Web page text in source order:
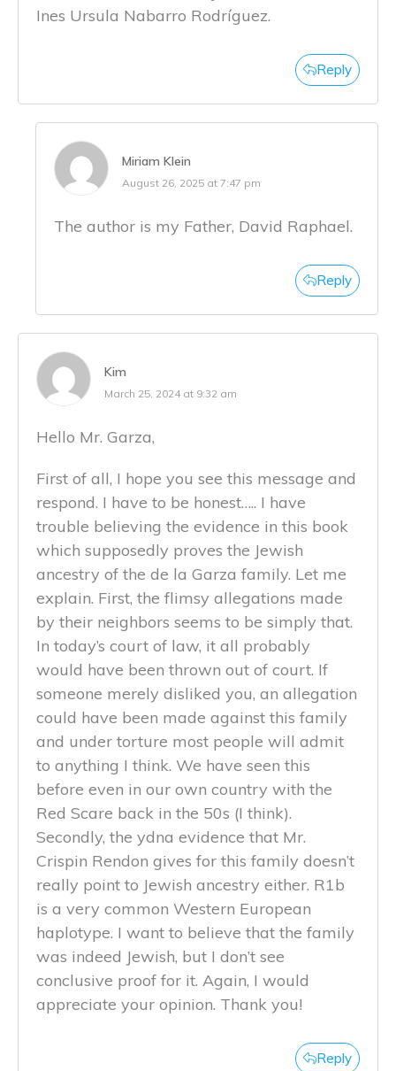
Ines Ursula Nabarro Rodríguez.
Reply
Miriam Klein
August 26, 2025 at 7:47 pm
The author is my Father, David Raphael.
Reply
Kim
March 25, 2024 at 9:32 am
Hello Mr. Garza,
First of all, I hope you see this message and
respond. I have to be honest….. I have
trouble believing the evidence in this book
which supposedly proves the Jewish
ancestry of the de la Garza family. Let me
explain. First, the flimsy allegations made
by their neighbors seems to be simply that.
In today’s court of law, it all probably
would have been thrown out of court. If
someone merely disliked you, an allegation
could have been made against this family
and under torture most people will admit
to anything I think. We have seen this
before even in our own country with the
Red Scare back in the 50s (I think).
Secondly, the ydna evidence that Mr.
Crispin Rendon gives for this family doesn’t
really point to Jewish ancestry either. R1b
is a very common Western European
haplotype. I want to believe that the family
was indeed Jewish, but I don’t see
conclusive proof for it. Again, I would
appreciate your opinion. Thank you!
Reply